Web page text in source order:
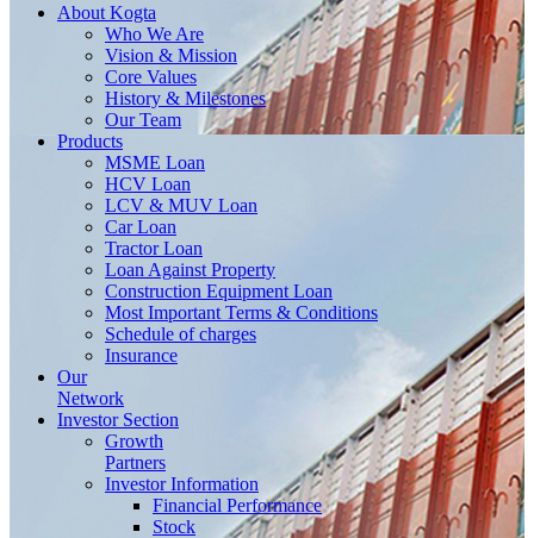
About Kogta
Who We Are
Vision & Mission
Core Values
History & Milestones
Our Team
Products
MSME Loan
HCV Loan
LCV & MUV Loan
Car Loan
Tractor Loan
Loan Against Property
Construction Equipment Loan
Most Important Terms & Conditions
Schedule of charges
Insurance
Our
Network
Investor Section
Growth
Partners
Investor Information
Financial Performance
Stock